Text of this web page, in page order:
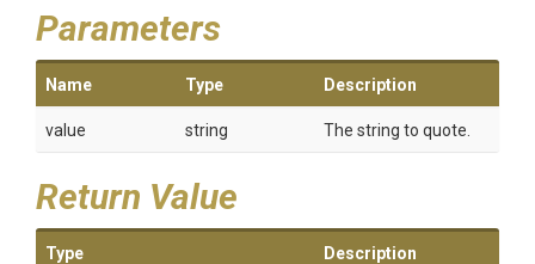
Parameters
Name Type Description
value string The string to quote.
Return Value
Type Description